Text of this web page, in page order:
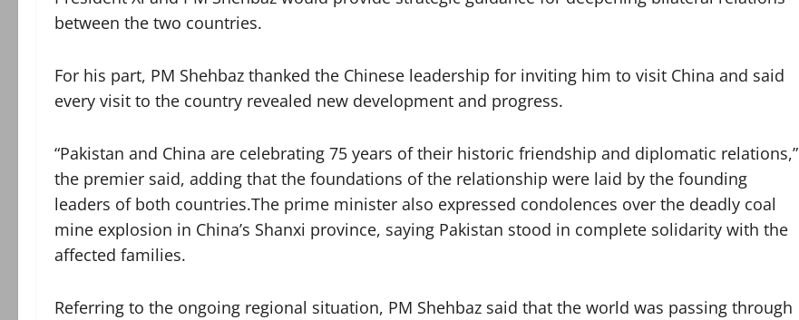
between the two countries.
For his part, PM Shehbaz thanked the Chinese leadership for inviting him to visit China and said
every visit to the country revealed new development and progress.
“Pakistan and China are celebrating 75 years of their historic friendship and diplomatic relations,”
the premier said, adding that the foundations of the relationship were laid by the founding
leaders of both countries.The prime minister also expressed condolences over the deadly coal
mine explosion in China’s Shanxi province, saying Pakistan stood in complete solidarity with the
affected families.
Referring to the ongoing regional situation, PM Shehbaz said that the world was passing through